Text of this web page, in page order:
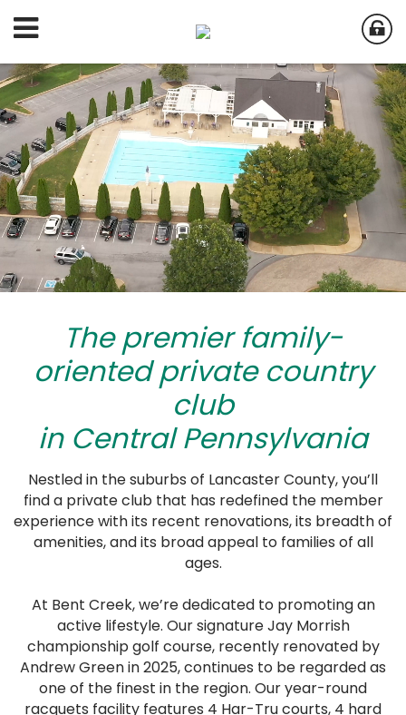
The premier family-
oriented private country
club
in Central Pennsylvania
Nestled in the suburbs of Lancaster County, you’ll
find a private club that has redefined the member
experience with its recent renovations, its breadth of
amenities, and its broad appeal to families of all
ages.
At Bent Creek, we’re dedicated to promoting an
active lifestyle. Our signature Jay Morrish
championship golf course, recently renovated by
Andrew Green in 2025, continues to be regarded as
one of the finest in the region. Our year-round
racquets facility features 4 Har-Tru courts, 4 hard